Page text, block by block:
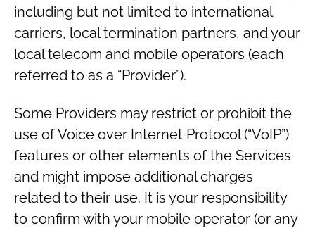
including but not limited to international
carriers, local termination partners, and your
local telecom and mobile operators (each
referred to as a “Provider”).
Some Providers may restrict or prohibit the
use of Voice over Internet Protocol (“VoIP”)
features or other elements of the Services
and might impose additional charges
related to their use. It is your responsibility
to confirm with your mobile operator (or any